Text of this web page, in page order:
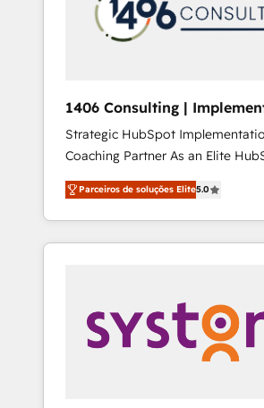
の責任」を引き受け、部門横断の
変革管理を実行します。 ▸ CMS戦略設計・構
Hubで一体提供。 ▸ 既存CRM・MA
支援：Salesforce・Marketo・
移行、カスタム設計、履歴データ移
計まで。 ▸ AEO対応：ChatGPT・
のAI検索からの流入・引用を前提に
HubSpotアワード受賞・HUGリ
AI活用に関するご相談、現状整理
ど、構想段階からお気軽にお問い
sales processes through
Management, allowing
complementary companies that
offer into 4 Competence Centers:
Manufacturing, Customer First,
Technologies & Security. The
generated by these integrations,
with the combination of talents,
solutions and services, have
their digital transformation
1406 Consulting |
Integration, AI
Strategic HubSpot
Coaching Partner As an Elite HubSpot
Partner, 1406 Consulting helps
revenue teams transform how
market, and serve. We don't just
HubSpot—we teach your team
Sales, Service, Data & Content 📈
Marketing Alignment + Revenue
Enablement 🤖 Breeze AI &
Parceiros de soluções Elite5.0